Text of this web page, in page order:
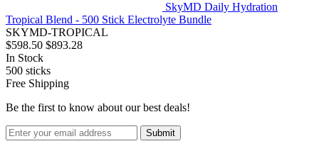
SkyMD Daily Hydration
Tropical Blend - 500 Stick Electrolyte Bundle
SKYMD-TROPICAL
$598.50 $893.28
In Stock
500 sticks
Free Shipping
Be the first to know about our best deals!
Submit